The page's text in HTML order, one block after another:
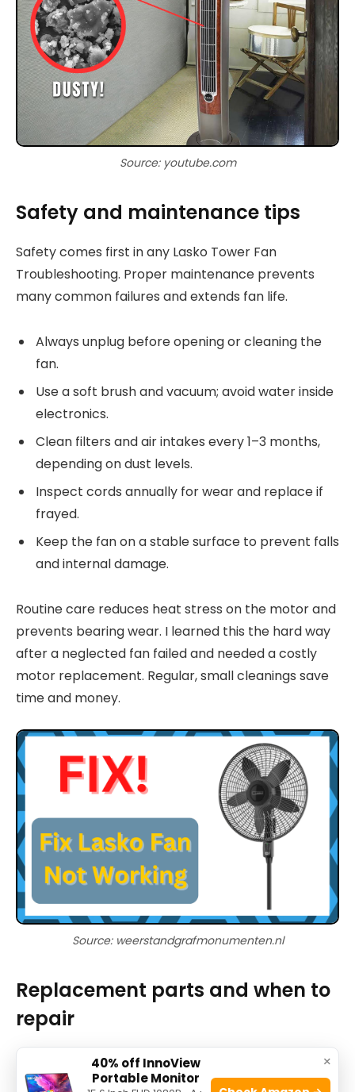
Source: youtube.com
Safety and maintenance tips
Safety comes first in any Lasko Tower Fan
Troubleshooting. Proper maintenance prevents
many common failures and extends fan life.
Always unplug before opening or cleaning the
fan.
Use a soft brush and vacuum; avoid water inside
electronics.
Clean filters and air intakes every 1–3 months,
depending on dust levels.
Inspect cords annually for wear and replace if
frayed.
Keep the fan on a stable surface to prevent falls
and internal damage.
Routine care reduces heat stress on the motor and
prevents bearing wear. I learned this the hard way
after a neglected fan failed and needed a costly
motor replacement. Regular, small cleanings save
time and money.
Source: weerstandgrafmonumenten.nl
Replacement parts and when to
repair
Deciding whether to repair or replace a Lasko
tower fan depends on cost and part availability.
×
40% off InnoView
Portable Monitor